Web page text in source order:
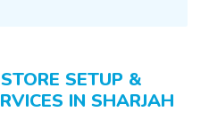
SETUP &
IN SHARJAH